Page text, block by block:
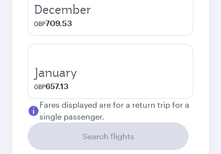
December
GBP709.53
January
GBP657.13
Fares displayed are for a return trip for a
single passenger.
Search flights